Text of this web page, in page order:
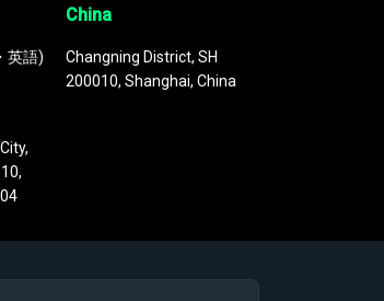
英語)
China
Changning District, SH
200010, Shanghai, China